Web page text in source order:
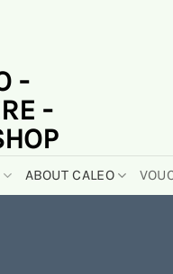
ABOUT CALEO